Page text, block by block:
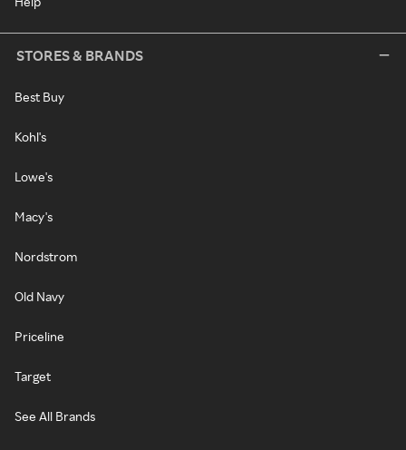
STORES & BRANDS
Best Buy
Kohl's
Lowe's
Macy's
Nordstrom
Old Navy
Priceline
Target
See All Brands